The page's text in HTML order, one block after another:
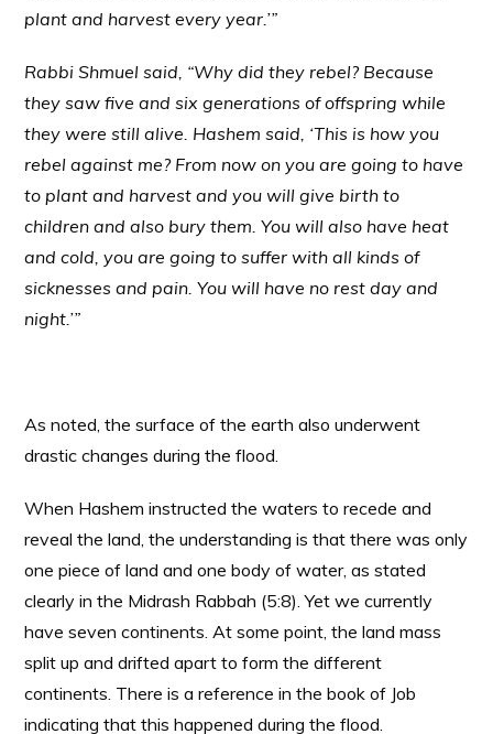
plant and harvest every year.’”
Rabbi Shmuel said, “Why did they rebel? Because
they saw five and six generations of offspring while
they were still alive. Hashem said, ‘This is how you
rebel against me? From now on you are going to have
to plant and harvest and you will give birth to
children and also bury them. You will also have heat
and cold, you are going to suffer with all kinds of
sicknesses and pain. You will have no rest day and
night.’”
As noted, the surface of the earth also underwent
drastic changes during the flood.
When Hashem instructed the waters to recede and
reveal the land, the understanding is that there was only
one piece of land and one body of water, as stated
clearly in the Midrash Rabbah (5:8). Yet we currently
have seven continents. At some point, the land mass
split up and drifted apart to form the different
continents. There is a reference in the book of Job
indicating that this happened during the flood.